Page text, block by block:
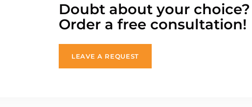
Doubt about your choice?
Order a free consultation!
LEAVE A REQUEST